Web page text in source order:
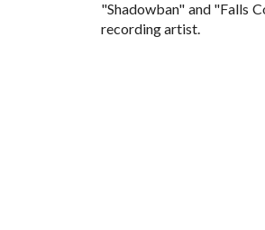
"Shadowban" and "Falls
recording artist.